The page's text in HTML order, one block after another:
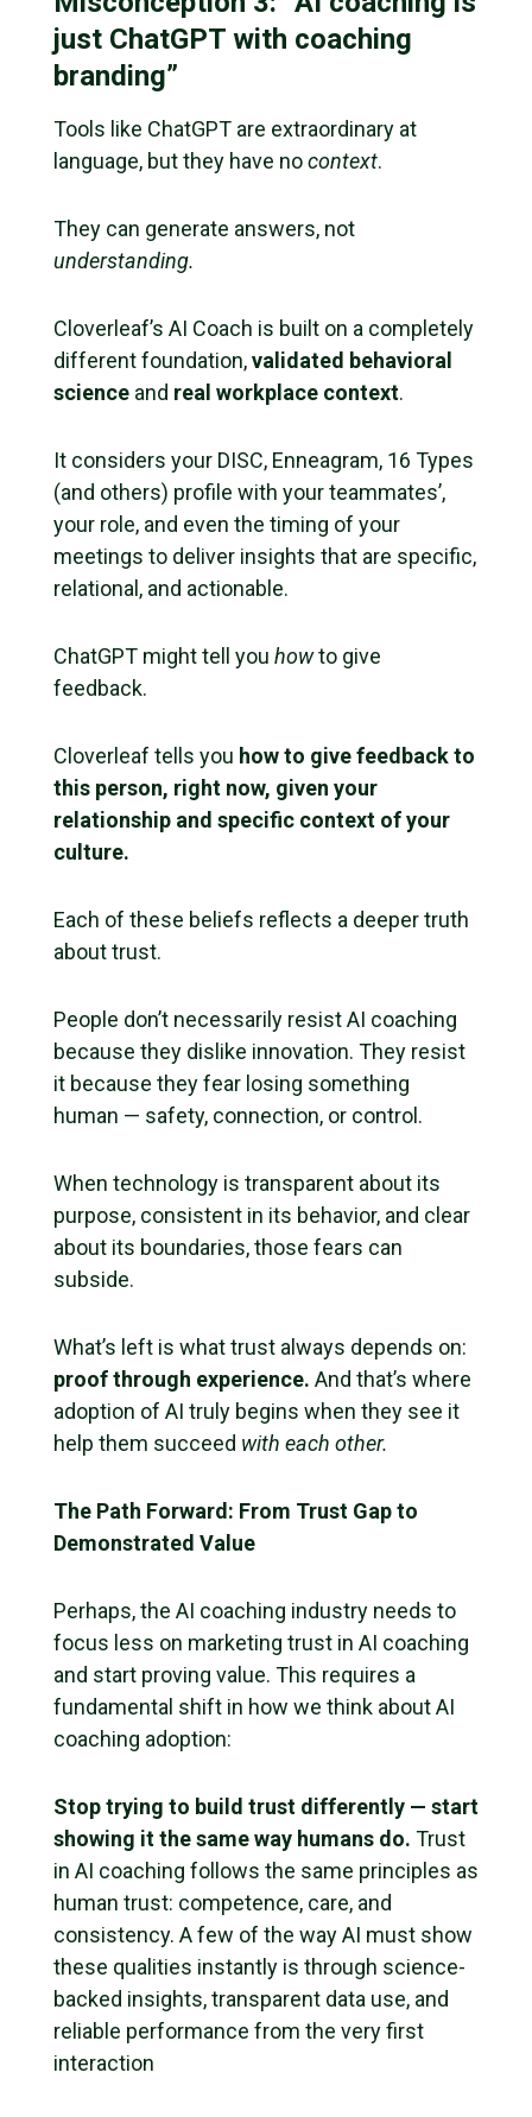
just ChatGPT with coaching
branding”
Tools like ChatGPT are extraordinary at
language, but they have nocontext.
They can generate answers, not
understanding.
Cloverleaf’s AI Coach is built on a completely
different foundation,validated behavioral
science and real workplace context.
It considers your DISC, Enneagram, 16 Types
(and others) profile with your teammates’,
your role, and even the timing of your
meetings to deliver insights that are specific,
relational, and actionable.
ChatGPT might tell you howto give
feedback.
Cloverleaf tells you how to give feedback to
this person, right now, given your
relationship and specific context of your
culture.
Each of these beliefs reflects a deeper truth
about trust.
People don’t necessarily resist AI coaching
because they dislike innovation. They resist
it because they fear losing something
human — safety, connection, or control.
When technology is transparent about its
purpose, consistent in its behavior, and clear
about its boundaries, those fears can
subside.
What’s left is what trust always depends on:
proof through experience. And that’s where
adoption of AI truly begins when they see it
help them succeed with each other.
The Path Forward: From Trust Gap to
Demonstrated Value
Perhaps, the AI coaching industry needs to
focus less on marketing trust in AI coaching
and start proving value. This requires a
fundamental shift in how we think about AI
coaching adoption:
Stop trying to build trust differently — start
showing it the same way humans do. Trust
in AI coaching follows the same principles as
human trust: competence, care, and
consistency. A few of the way AI must show
these qualities instantly is through science-
backed insights, transparent data use, and
reliable performance from the very first
interaction